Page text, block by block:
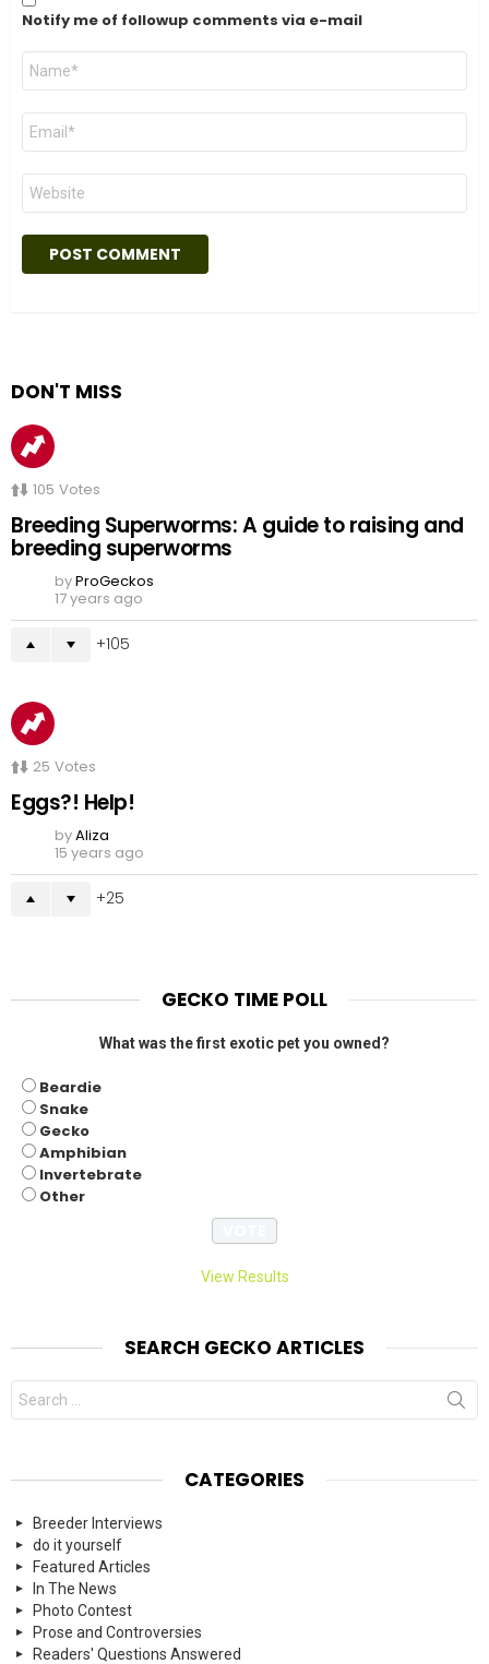
Notify me of followup comments via e-mail
Name
Email
Website
DON'T MISS
105 Votes
Breeding Superworms: A guide to raising and
breeding superworms
byProGeckos
17 years ago
105
25 Votes
Eggs?! Help!
byAliza
15 years ago
25
GECKO TIME POLL
What was the first exotic pet you owned?
Beardie
Snake
Gecko
Amphibian
Invertebrate
Other
View Results
SEARCH GECKO ARTICLES
Search
for:
CATEGORIES
Breeder Interviews
do it yourself
Featured Articles
In The News
Photo Contest
Prose and Controversies
Readers' Questions Answered